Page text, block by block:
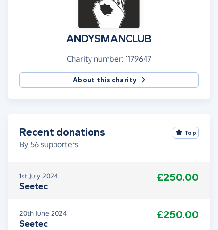
ANDYSMANCLUB
Charity number: 1179647
About this charity
Recent donations
By 56 supporters
Top
1st July 2024
Seetec
£250.00
20th June 2024
Seetec
£250.00